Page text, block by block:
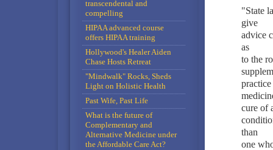
"State
give
advice
as
to the
practice
cure of
than
one
transcendental and
compelling
HIPAA advanced course
offers HIPAA training
Hollywood's Healer Aiden
Chase Hosts Retreat
"Mindwalk" Rocks, Sheds
Light on Holistic Health
Past Wife, Past Life
What is the future of
Complementary and
Alternative Medicine under
the Affordable Care Act?